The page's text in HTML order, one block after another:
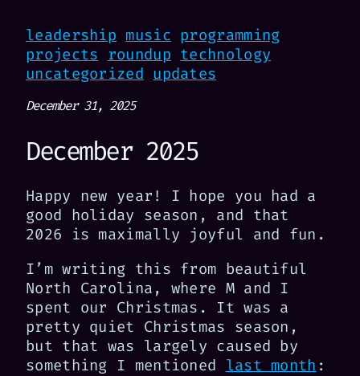
leadership music programming
projects roundup technology
uncategorized updates
December 31, 2025
December 2025
Happy new year! I hope you had a
good holiday season, and that
2026 is maximally joyful and fun.
I’m writing this from beautiful
North Carolina, where M and I
spent our Christmas. It was a
pretty quiet Christmas season,
but that was largely caused by
something I mentioned last month :